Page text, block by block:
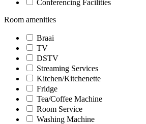
Conferencing Facilities
Room amenities
Braai
TV
DSTV
Streaming Services
Kitchen/Kitchenette
Fridge
Tea/Coffee Machine
Room Service
Washing Machine